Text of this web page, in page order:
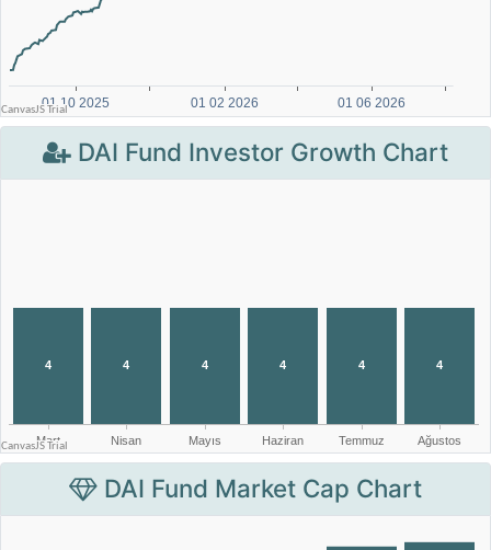
DAI Fund Investor Growth Chart
DAI Fund Market Cap Chart